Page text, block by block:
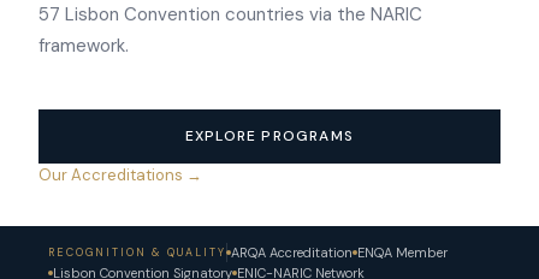
57 Lisbon Convention countries via the NARIC
framework.
EXPLORE PROGRAMS
Our Accreditations →
RECOGNITION & QUALITY ARQA Accreditation ENQA Member
Lisbon Convention Signatory ENIC-NARIC Network